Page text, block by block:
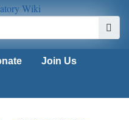
Join Us